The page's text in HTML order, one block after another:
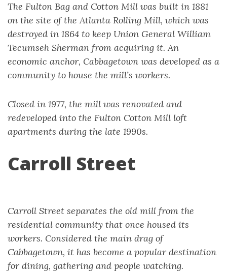
The Fulton Bag and Cotton Mill was built in 1881
on the site of the Atlanta Rolling Mill, which was
destroyed in 1864 to keep Union General William
Tecumseh Sherman from acquiring it. An
economic anchor, Cabbagetown was developed as a
community to house the mill’s workers.
Closed in 1977, the mill was renovated and
redeveloped into the Fulton Cotton Mill loft
apartments during the late 1990s.
Carroll Street
Carroll Street separates the old mill from the
residential community that once housed its
workers. Considered the main drag of
Cabbagetown, it has become a popular destination
for dining, gathering and people watching.